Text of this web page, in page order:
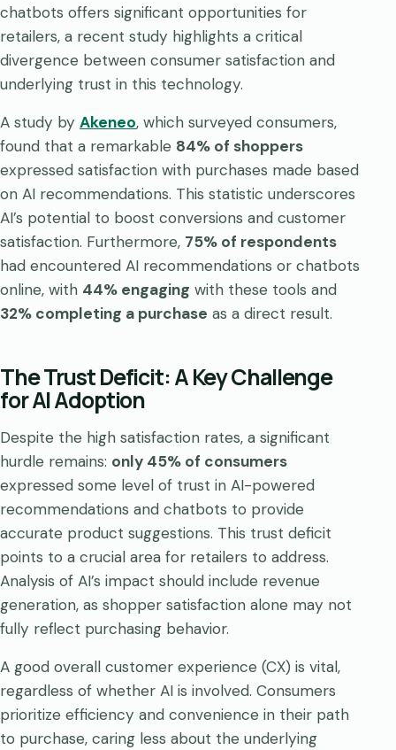
chatbots offers significant opportunities for
retailers, a recent study highlights a critical
divergence between consumer satisfaction and
underlying trust in this technology.
A study by Akeneo, which surveyed consumers,
found that a remarkable 84% of shoppers
expressed satisfaction with purchases made based
on AI recommendations. This statistic underscores
AI’s potential to boost conversions and customer
satisfaction. Furthermore, 75% of respondents
had encountered AI recommendations or chatbots
online, with 44% engaging with these tools and
32% completing a purchase as a direct result.
The Trust Deficit: A Key Challenge
for AI Adoption
Despite the high satisfaction rates, a significant
hurdle remains: only 45% of consumers
expressed some level of trust in AI-powered
recommendations and chatbots to provide
accurate product suggestions. This trust deficit
points to a crucial area for retailers to address.
Analysis of AI’s impact should include revenue
generation, as shopper satisfaction alone may not
fully reflect purchasing behavior.
A good overall customer experience (CX) is vital,
regardless of whether AI is involved. Consumers
prioritize efficiency and convenience in their path
to purchase, caring less about the underlying